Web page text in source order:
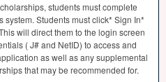
students must complete
Students must click* Sign In*
will direct them to the login screen
( J# and NetID) to access and
as well as any supplemental
that may be recommended for.